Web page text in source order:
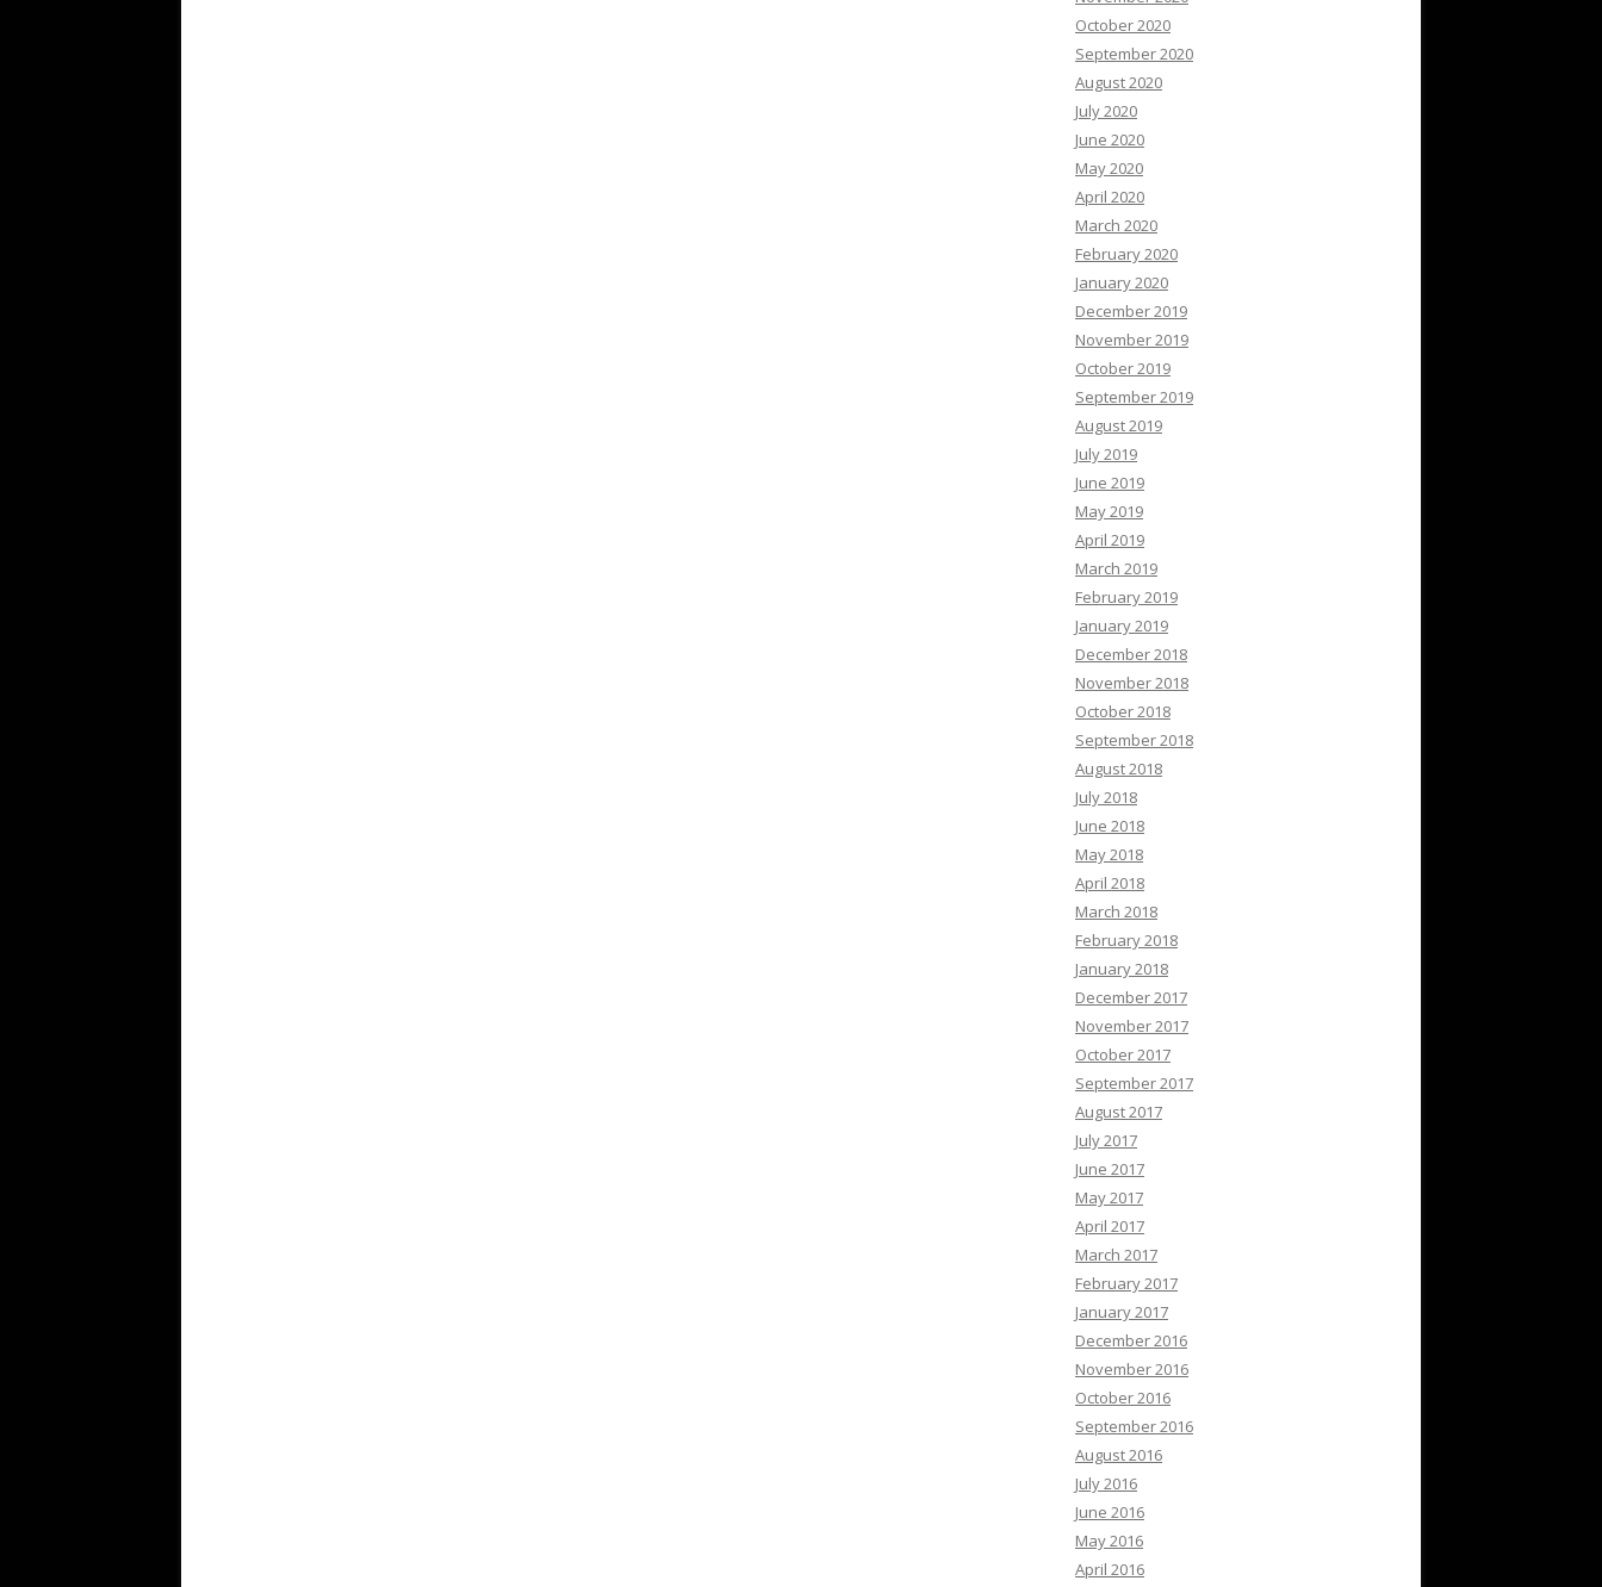
October 2020
September 2020
August 2020
July 2020
June 2020
May 2020
April 2020
March 2020
February 2020
January 2020
December 2019
November 2019
October 2019
September 2019
August 2019
July 2019
June 2019
May 2019
April 2019
March 2019
February 2019
January 2019
December 2018
November 2018
October 2018
September 2018
August 2018
July 2018
June 2018
May 2018
April 2018
March 2018
February 2018
January 2018
December 2017
November 2017
October 2017
September 2017
August 2017
July 2017
June 2017
May 2017
April 2017
March 2017
February 2017
January 2017
December 2016
November 2016
October 2016
September 2016
August 2016
July 2016
June 2016
May 2016
April 2016